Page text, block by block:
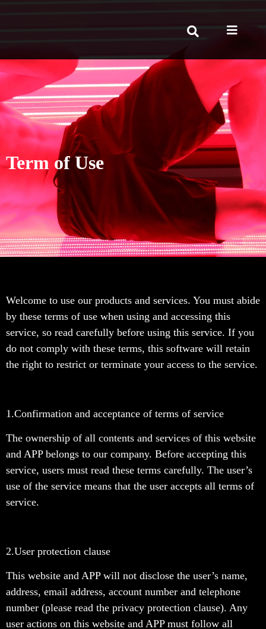
Term of Use
Welcome to use our products and services. You must abide
by these terms of use when using and accessing this
service, so read carefully before using this service. If you
do not comply with these terms, this software will retain
the right to restrict or terminate your access to the service.
1.Confirmation and acceptance of terms of service
The ownership of all contents and services of this website
and APP belongs to our company. Before accepting this
service, users must read these terms carefully. The user’s
use of the service means that the user accepts all terms of
service.
2.User protection clause
This website and APP will not disclose the user’s name,
address, email address, account number and telephone
number (please read the privacy protection clause). Any
user actions on this website and APP must follow all